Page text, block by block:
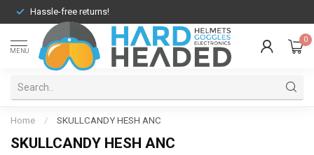
Hassle-free returns!
MENU
0
Home / SKULLCANDY HESH ANC
SKULLCANDY HESH ANC